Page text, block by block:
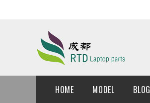
HOME MODEL BLOG